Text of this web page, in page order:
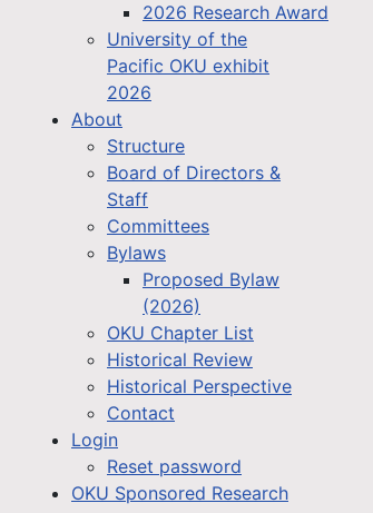
2026 Research Award
University of the
Pacific OKU exhibit
2026
About
Structure
Board of Directors &
Staff
Committees
Bylaws
Proposed Bylaw
(2026)
OKU Chapter List
Historical Review
Historical Perspective
Contact
Login
Reset password
OKU Sponsored Research